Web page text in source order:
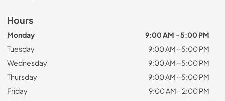
Hours
Monday
9:00 AM - 5:00 PM
Tuesday
9:00 AM - 5:00 PM
Wednesday
9:00 AM - 5:00 PM
Thursday
9:00 AM - 5:00 PM
Friday
9:00 AM - 2:00 PM